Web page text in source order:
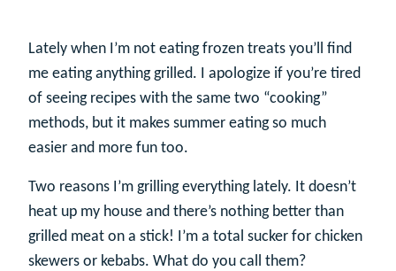
Lately when I’m not eating frozen treats you’ll find
me eating anything grilled. I apologize if you’re tired
of seeing recipes with the same two “cooking”
methods, but it makes summer eating so much
easier and more fun too.
Two reasons I’m grilling everything lately. It doesn’t
heat up my house and there’s nothing better than
grilled meat on a stick! I’m a total sucker for chicken
skewers or kebabs. What do you call them?